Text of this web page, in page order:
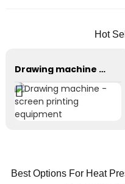
Hot
Drawing machine - screen printing equipment
Best Options For Heat